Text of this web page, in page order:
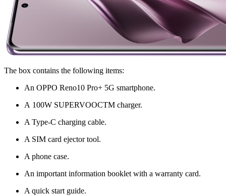
The box contains the following items:
An OPPO Reno10 Pro+ 5G smartphone.
A 100W SUPERVOOCTM charger.
A Type-C charging cable.
A SIM card ejector tool.
A phone case.
An important information booklet with a warranty card.
A quick start guide.